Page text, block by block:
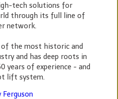
tech solutions for
through its full line of
network.
of the most historic and
and has deep roots in
years of experience - and
lift system.